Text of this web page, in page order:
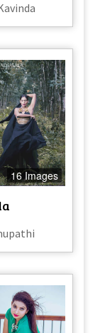
16 Images